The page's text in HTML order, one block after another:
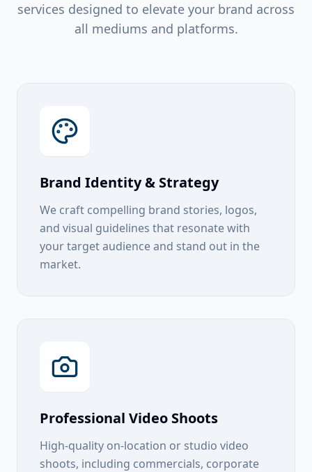
services designed to elevate your brand across
all mediums and platforms.
Brand Identity & Strategy
We craft compelling brand stories, logos,
and visual guidelines that resonate with
your target audience and stand out in the
market.
Professional Video Shoots
High-quality on-location or studio video
shoots, including commercials, corporate